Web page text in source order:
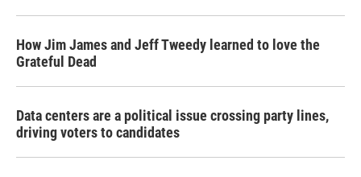
How Jim James and Jeff Tweedy learned to love the
Grateful Dead
Data centers are a political issue crossing party lines,
driving voters to candidates